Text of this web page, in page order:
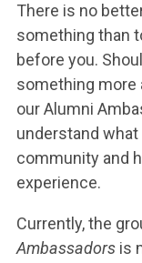
There is no
something than
before you.
something more
our Alumni
understand
community and
experience.
Currently, the
Ambassadors is